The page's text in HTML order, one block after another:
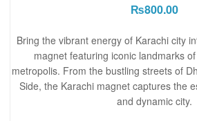
₨800.00
Bring the vibrant energy of Karachi city
magnet featuring iconic landmarks
metropolis. From the bustling streets of
Side, the Karachi magnet captures the
and dynamic city.